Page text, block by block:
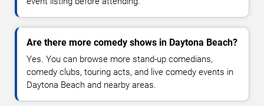
Are there more comedy shows in Daytona Beach?
Yes. You can browse more stand-up comedians,
comedy clubs, touring acts, and live comedy events in
Daytona Beach and nearby areas.